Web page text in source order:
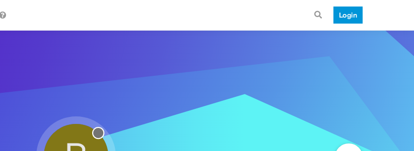
Login